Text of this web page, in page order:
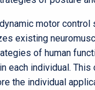
motor
existing
of human
each individual.
the individual